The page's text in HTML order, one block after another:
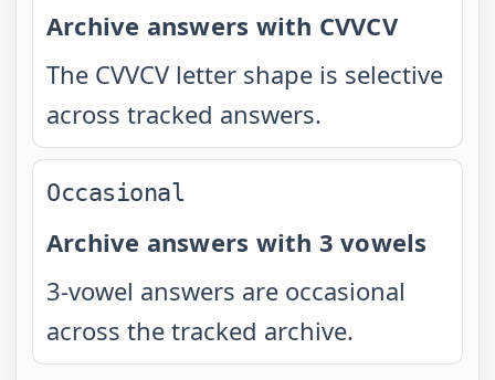
Archive answers with CVVCV
The CVVCV letter shape is selective
across tracked answers.
Occasional
Archive answers with 3 vowels
3-vowel answers are occasional
across the tracked archive.